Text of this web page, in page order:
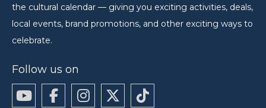
the cultural calendar — giving you exciting activities, deals,
local events, brand promotions, and other exciting ways to
celebrate.
Follow us on